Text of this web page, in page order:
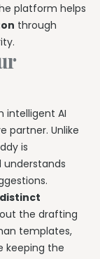
platform helps
through
intelligent AI
partner. Unlike
is
understands
distinct
the drafting
templates,
keeping the